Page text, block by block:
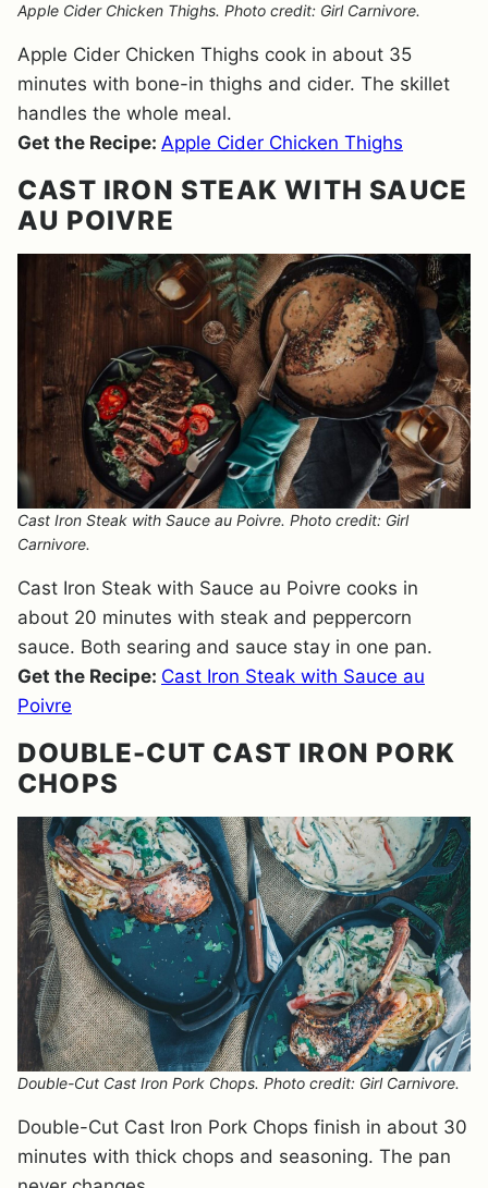
Apple Cider Chicken Thighs. Photo credit: Girl Carnivore.
Apple Cider Chicken Thighs cook in about 35
minutes with bone-in thighs and cider. The skillet
handles the whole meal.
Get the Recipe: Apple Cider Chicken Thighs
CAST IRON STEAK WITH SAUCE
AU POIVRE
Cast Iron Steak with Sauce au Poivre. Photo credit: Girl
Carnivore.
Cast Iron Steak with Sauce au Poivre cooks in
about 20 minutes with steak and peppercorn
sauce. Both searing and sauce stay in one pan.
Get the Recipe: Cast Iron Steak with Sauce au
Poivre
DOUBLE-CUT CAST IRON PORK
CHOPS
Double-Cut Cast Iron Pork Chops. Photo credit: Girl Carnivore.
Double-Cut Cast Iron Pork Chops finish in about 30
minutes with thick chops and seasoning. The pan